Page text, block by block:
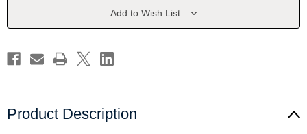
Add to Wish List
Product Description